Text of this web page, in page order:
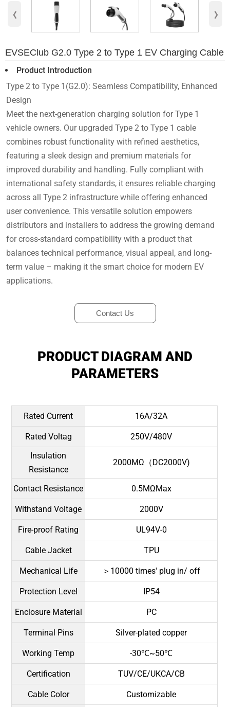
‹ ›
EVSEClub G2.0 Type 2 to Type 1 EV Charging Cable
Product Introduction
Type 2 to Type 1(G2.0): Seamless Compatibility, Enhanced
Design
Meet the next-generation charging solution for Type 1
vehicle owners. Our upgraded Type 2 to Type 1 cable
combines robust functionality with refined aesthetics,
featuring a sleek design and premium materials for
improved durability and handling. Fully compliant with
international safety standards, it ensures reliable charging
across all Type 2 infrastructure while offering enhanced
user convenience. This versatile solution empowers
distributors and installers to address the growing demand
for cross-standard compatibility with a product that
balances technical performance, visual appeal, and long-
term value – making it the smart choice for modern EV
applications.
Contact Us
PRODUCT DIAGRAM AND
PARAMETERS
Rated Current 16A/32A
Rated Voltag
250V/480V
Insulation
Resistance
2000MΩ（DC2000V)
Contact Resistance 0.5MΩMax
Withstand Voltage 2000V
Fire-proof Rating UL94V-0
Cable Jacket TPU
Mechanical Life ＞10000 times' plug in/ off
Protection Level IP54
Enclosure Material PC
Terminal Pins Silver-plated copper
Working Temp -30℃~50℃
Certification TUV/CE/UKCA/CB
Cable Color Customizable